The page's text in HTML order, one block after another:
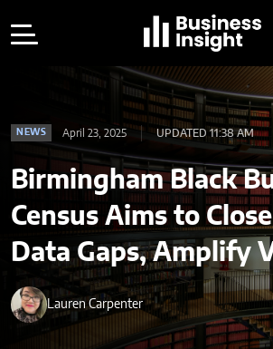
NEWS April 23, 2025 UPDATED 11:38 AM
Birmingham Black
Census Aims to Close
Data Gaps, Amplify
Lauren Carpenter